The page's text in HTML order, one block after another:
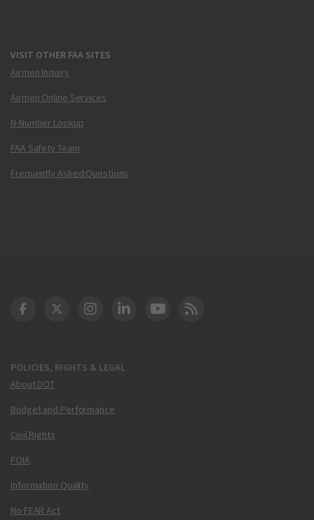
VISIT OTHER FAA SITES
Airmen Inquiry
Airmen Online Services
N-Number Lookup
FAA Safety Team
Frequently Asked Questions
POLICIES, RIGHTS & LEGAL
About DOT
Budget and Performance
Civil Rights
FOIA
Information Quality
No FEAR Act
DOT Facebook
DOT Twitter
DOT Instagram
DOT LinkedIn
FAA YouTube
Cleared for Takeoff